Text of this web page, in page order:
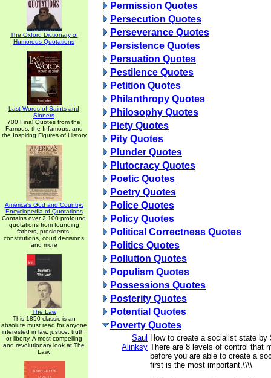
The Oxford Dictionary of
Humorous Quotations
Last Words of Saints and
Sinners
700 Final Quotes from the
Famous, the Infamous, and
the Inspiring Figures of History
America's God and Country:
Encyclopedia of Quotations
Contains over 2,100 profound
quotations from founding
fathers, presidents,
constitutions, court decisions
and more
The Law
This 1850 classic is an
absolute must read for anyone
interested in law, justice, truth,
or liberty. A most compelling
and revolutionary look at The
Law.
Permission Quotes
Persecution Quotes
Perseverance Quotes
Persistence Quotes
Persuation Quotes
Pestilence Quotes
Petition Quotes
Philanthropy Quotes
Philosophy Quotes
Piety Quotes
Pity Quotes
Plunder Quotes
Plutocracy Quotes
Poetic Quotes
Poetry Quotes
Police Quotes
Policy Quotes
Political Correctness Quotes
Politics Quotes
Pollution Quotes
Populism Quotes
Possessions Quotes
Posterity Quotes
Potential Quotes
Poverty Quotes
Saul
Alinksy
How to create a socialist state by
There are 8 levels of control that
before you are able to create a
first is the most important.\\\\